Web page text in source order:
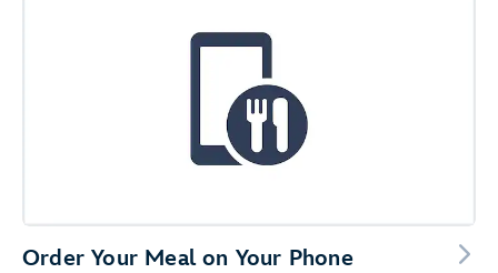
Order Your Meal on Your Phone